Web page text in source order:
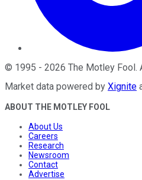
© 1995 - 2026 The Motley Fool .
Market data powered by Xignite
ABOUT THE MOTLEY FOOL
About Us
Careers
Research
Newsroom
Contact
Advertise